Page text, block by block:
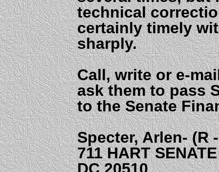
technical
certainly timely
sharply.
Call, write or e-
ask them to pass
to the Senate
Specter, Arlen- (R
711 HART